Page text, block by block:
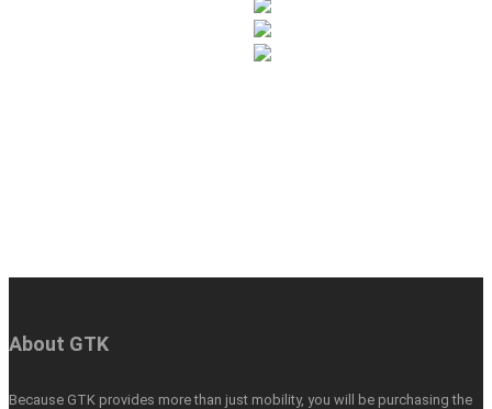
About GTK
Because GTK provides more than just mobility, you will be purchasing the